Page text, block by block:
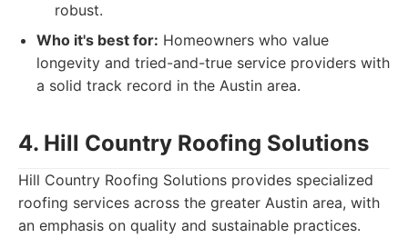
robust.
Who it's best for: Homeowners who value
longevity and tried-and-true service providers with
a solid track record in the Austin area.
4. Hill Country Roofing Solutions
Hill Country Roofing Solutions provides specialized
roofing services across the greater Austin area, with
an emphasis on quality and sustainable practices.